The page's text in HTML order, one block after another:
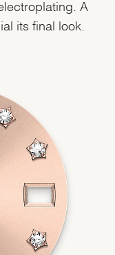
A
its final look.